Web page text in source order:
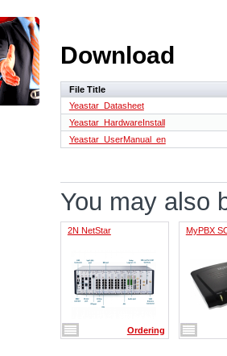
Download
File Title
Yeastar_Datasheet
Yeastar_HardwareInstall
Yeastar_UserManual_en
You may also
2N NetStar
Ordering
MyPBX